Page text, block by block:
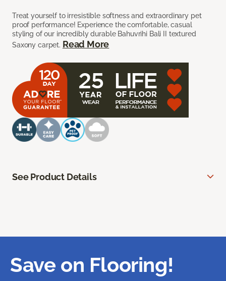
Treat yourself to irresistible softness and extraordinary pet
proof performance! Experience the comfortable, casual
styling of our incredibly durable Bahuvrihi Bali II textured
Saxony carpet. Read More
See Product Details
Save on Flooring!